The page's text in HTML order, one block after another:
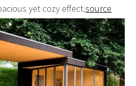
yet cozy effect.source